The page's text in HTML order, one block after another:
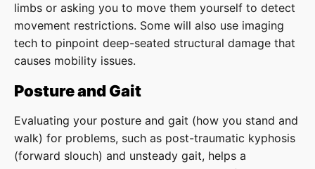
limbs or asking you to move them yourself to detect
movement restrictions. Some will also use imaging
tech to pinpoint deep-seated structural damage that
causes mobility issues.
Posture and Gait
Evaluating your posture and gait (how you stand and
walk) for problems, such as post-traumatic kyphosis
(forward slouch) and unsteady gait, helps a